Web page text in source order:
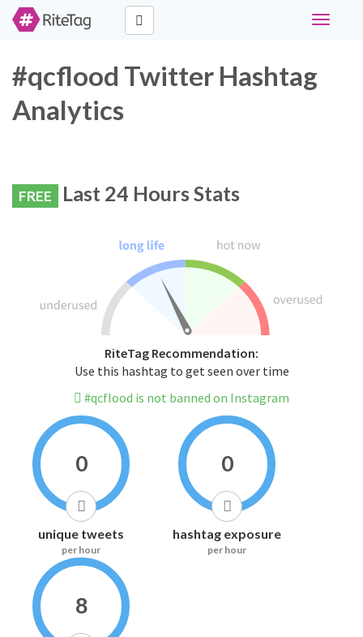
Toggle
#qcflood Twitter Hashtag
Analytics
FREE Last 24 Hours Stats
RiteTag Recommendation:
Use this hashtag to get seen over time
#qcflood is not banned on Instagram
0
unique tweets
per hour
0
hashtag exposure
per hour
8